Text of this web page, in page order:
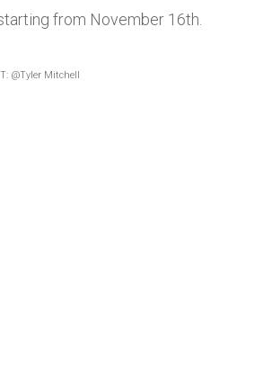
from November 16th.
@Tyler Mitchell